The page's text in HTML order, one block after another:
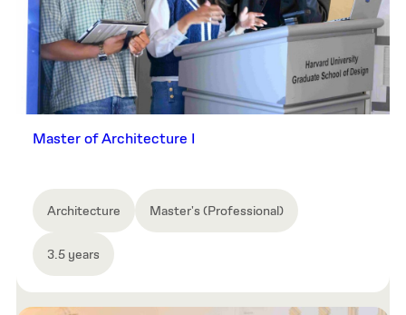
Master of Architecture I
Architecture Master's (Professional)
3.5 years